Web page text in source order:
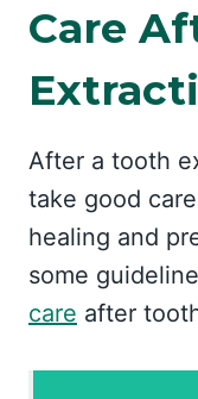
Care
After a tooth
take good
healing and
some
care after